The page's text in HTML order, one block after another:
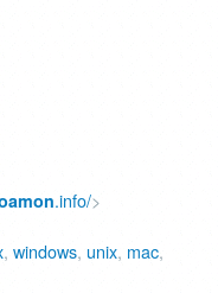
.info/>
, windows, unix, mac,